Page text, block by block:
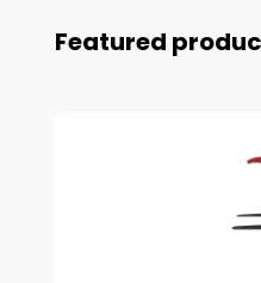
Featured